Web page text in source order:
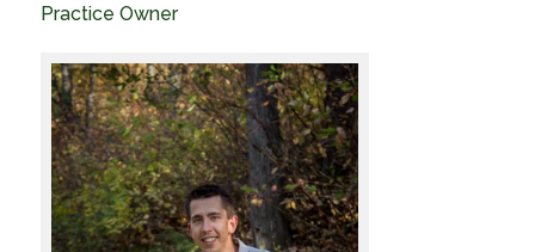
Practice Owner